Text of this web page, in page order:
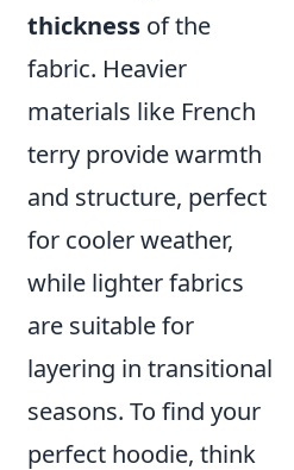
thickness of the
fabric. Heavier
materials like French
terry provide warmth
and structure, perfect
for cooler weather,
while lighter fabrics
are suitable for
layering in transitional
seasons. To find your
perfect hoodie, think